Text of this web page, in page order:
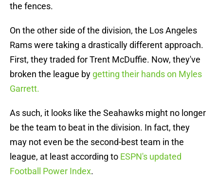
the fences.
On the other side of the division, the Los Angeles
Rams were taking a drastically different approach.
First, they traded for Trent McDuffie. Now, they've
broken the league by getting their hands on Myles
Garrett.
As such, it looks like the Seahawks might no longer
be the team to beat in the division. In fact, they
may not even be the second-best team in the
league, at least according to ESPN's updated
Football Power Index.